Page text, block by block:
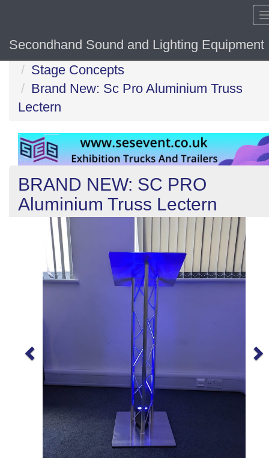
Secondhand Sound and Lighting Equipment
Home
Stage Concepts
Brand New: Sc Pro Aluminium Truss
Lectern
BRAND NEW: SC PRO
Aluminium Truss Lectern
Previous